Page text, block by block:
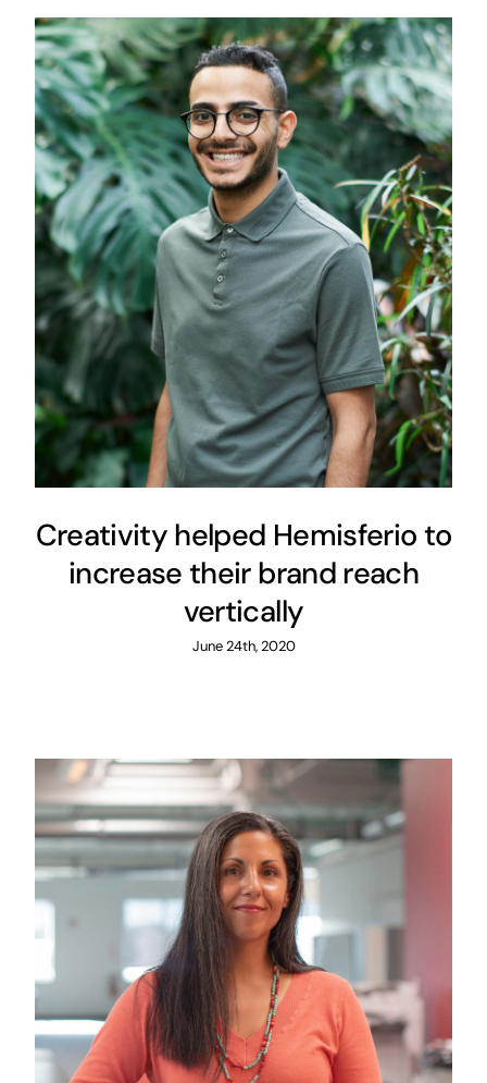
Creativity helped Hemisferio
to increase their brand reach
vertically
Content Strategy Digital Strategy
Creativity helped Hemisferio to
increase their brand reach
vertically
June 24th, 2020
How DigitalBox used AI-
powered data insight to
boost sales
Customer Experience Local Marketing